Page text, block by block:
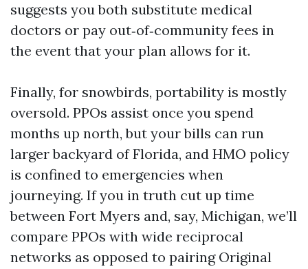
suggests you both substitute medical
doctors or pay out‑of‑community fees in
the event that your plan allows for it.
Finally, for snowbirds, portability is mostly
oversold. PPOs assist once you spend
months up north, but your bills can run
larger backyard of Florida, and HMO policy
is confined to emergencies when
journeying. If you in truth cut up time
between Fort Myers and, say, Michigan, we’ll
compare PPOs with wide reciprocal
networks as opposed to pairing Original